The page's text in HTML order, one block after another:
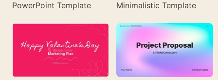
PowerPoint Template
Minimalistic Template